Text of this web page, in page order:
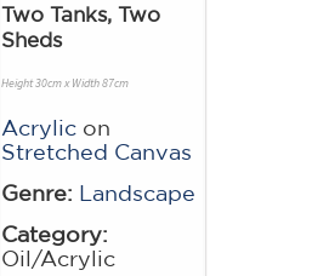
Two Tanks, Two
Sheds
Height 30cm x Width 87cm
Acrylic on
Stretched Canvas
Genre: Landscape
Category:
Oil/Acrylic